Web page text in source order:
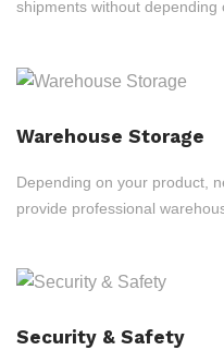
shipments without depending
Warehouse Storage
Depending on your product,
provide professional
Security & Safety